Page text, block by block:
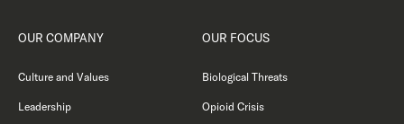
OUR COMPANY
Culture and Values
Leadership
OUR FOCUS
Biological Threats
Opioid Crisis